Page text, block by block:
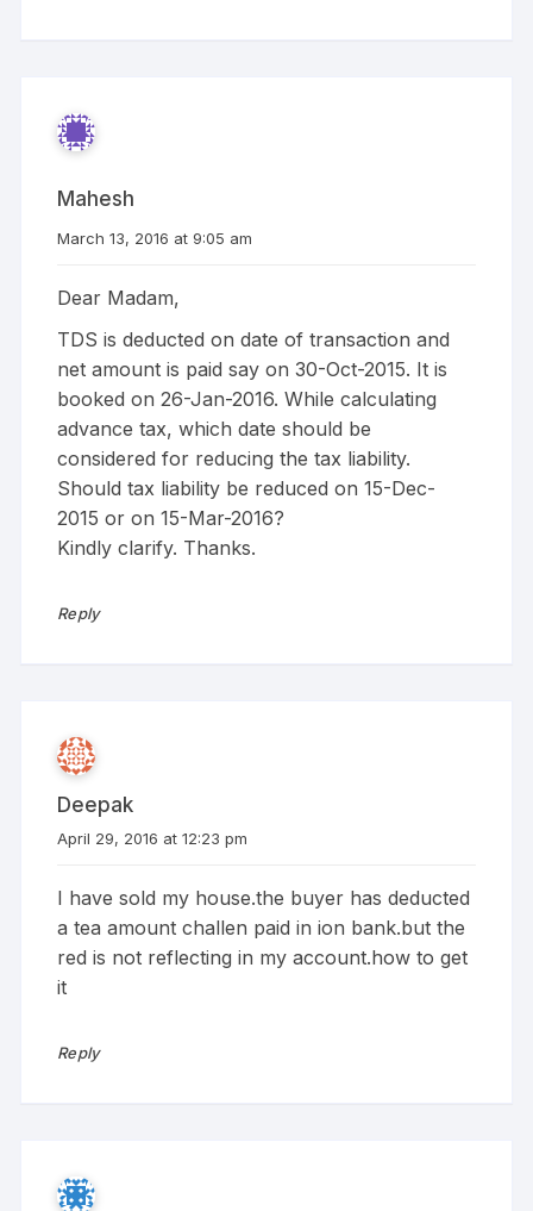
Mahesh
March 13, 2016 at 9:05 am
Dear Madam,
TDS is deducted on date of transaction and
net amount is paid say on 30-Oct-2015. It is
booked on 26-Jan-2016. While calculating
advance tax, which date should be
considered for reducing the tax liability.
Should tax liability be reduced on 15-Dec-
2015 or on 15-Mar-2016?
Kindly clarify. Thanks.
Reply
Deepak
April 29, 2016 at 12:23 pm
I have sold my house.the buyer has deducted
a tea amount challen paid in ion bank.but the
red is not reflecting in my account.how to get
it
Reply